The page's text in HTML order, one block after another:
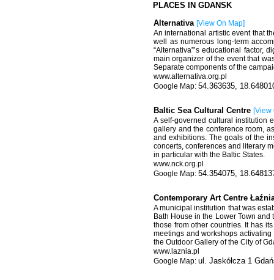
PLACES IN GDANSK
Alternativa [View On Map]
An international artistic event that
well as numerous long-term
“Alternativa”’s educational factor,
main organizer of the event that
Separate components of the
www.alternativa.org.pl
54.363635,
Baltic Sea Cultural Centre [View
A self-governed cultural institution
gallery and the conference room,
and exhibitions. The goals of the
concerts, conferences and literary
in particular with the Baltic States.
www.nck.org.pl
54.354075,
Contemporary Art Centre
A municipal institution that was
Bath House in the Lower Town
those from other countries. It has
meetings and workshops
the Outdoor Gallery of the City of
www.laznia.pl
ul. Jaskółcza 1